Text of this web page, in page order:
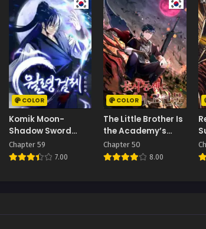
COLOR
Komik Moon-
Shadow Sword
Emperor
Chapter 59
7.00
COLOR
The Little Brother Is
the Academy’s
Hotshot
Chapter 50
8.00